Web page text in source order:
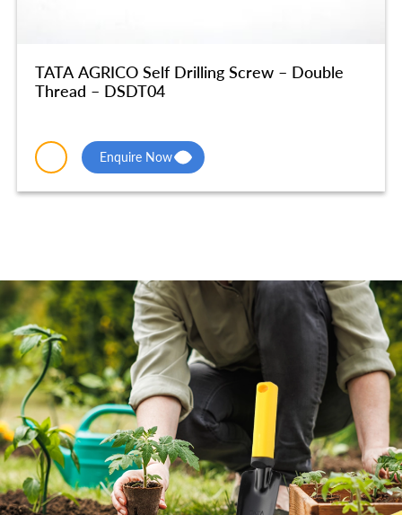
TATA AGRICO Self Drilling Screw – Double
Thread – DSDT04
Enquire Now